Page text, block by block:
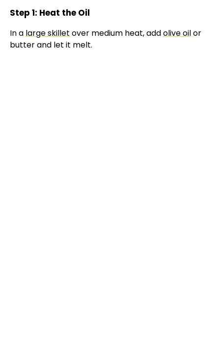
Step 1: Heat the Oil
In a large skillet over medium heat, addolive oilor
butter and let it melt.